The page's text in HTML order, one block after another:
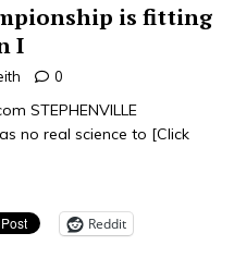
is fitting
I
0
STEPHENVILLE
no real science to [Click
Reddit